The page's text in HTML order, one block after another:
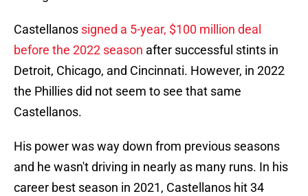
Castellanos signed a 5-year, $100 million deal
before the 2022 season after successful stints in
Detroit, Chicago, and Cincinnati. However, in 2022
the Phillies did not seem to see that same
Castellanos.
His power was way down from previous seasons
and he wasn't driving in nearly as many runs. In his
career best season in 2021, Castellanos hit 34